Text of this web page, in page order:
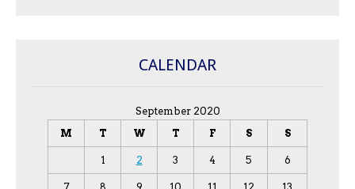
CALENDAR
September 2020
M
T W T F S S
1 2 3 4 5 6